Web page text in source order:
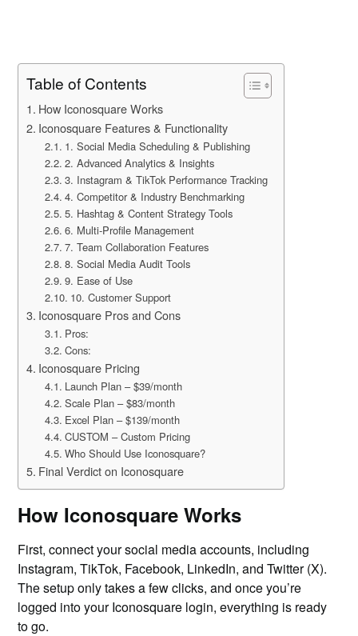
Table of Contents
How Iconosquare Works
Iconosquare Features & Functionality
1. Social Media Scheduling & Publishing
2. Advanced Analytics & Insights
3. Instagram & TikTok Performance Tracking
4. Competitor & Industry Benchmarking
5. Hashtag & Content Strategy Tools
6. Multi-Profile Management
7. Team Collaboration Features
8. Social Media Audit Tools
9. Ease of Use
10. Customer Support
Iconosquare Pros and Cons
Pros:
Cons:
Iconosquare Pricing
Launch Plan – $39/month
Scale Plan – $83/month
Excel Plan – $139/month
CUSTOM – Custom Pricing
Who Should Use Iconosquare?
Final Verdict on Iconosquare
How Iconosquare Works
First, connect your social media accounts, including
Instagram, TikTok, Facebook, LinkedIn, and Twitter (X).
The setup only takes a few clicks, and once you’re
logged into your Iconosquare login, everything is ready
to go.